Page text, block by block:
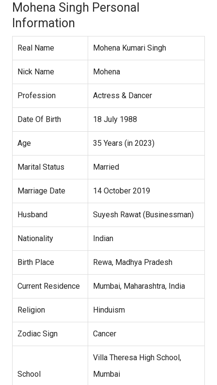
Mohena Singh Personal
Information
Real Name Mohena Kumari Singh
Nick Name Mohena
Profession Actress & Dancer
Date Of Birth 18 July 1988
Age 35 Years (in 2023)
Marital Status Married
Marriage Date 14 October 2019
Husband Suyesh Rawat (Businessman)
Nationality Indian
Birth Place Rewa, Madhya Pradesh
Current Residence Mumbai, Maharashtra, India
Religion Hinduism
Zodiac Sign Cancer
School
Villa Theresa High School,
Mumbai